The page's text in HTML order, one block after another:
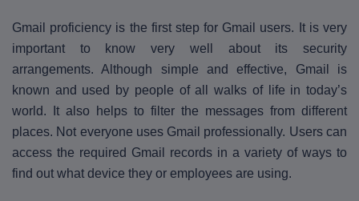
Gmail proficiency is the first step for Gmail users. It is very
important to know very well about its security
arrangements. Although simple and effective, Gmail is
known and used by people of all walks of life in today’s
world. It also helps to filter the messages from different
places. Not everyone uses Gmail professionally. Users can
access the required Gmail records in a variety of ways to
find out what device they or employees are using.